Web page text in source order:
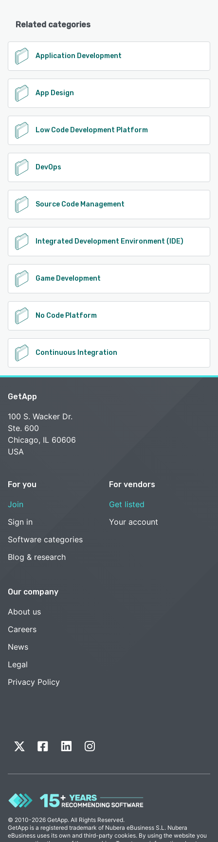
Related categories
Application Development
App Design
Low Code Development Platform
DevOps
Source Code Management
Integrated Development Environment (IDE)
Game Development
No Code Platform
Continuous Integration
GetApp
100 S. Wacker Dr.
Ste. 600
Chicago, IL 60606
USA
For you
Join
Sign in
Software categories
Blog & research
For vendors
Get listed
Your account
Our company
About us
Careers
News
Legal
Privacy Policy
© 2010-2026 GetApp. All Rights Reserved.
GetApp is a registered trademark of Nubera eBusiness S.L. Nubera
eBusiness uses its own and third-party cookies. By using the website you